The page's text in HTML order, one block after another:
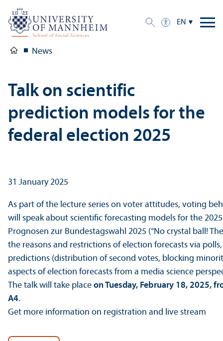
EN
News
Talk on scientific
prediction models for the
federal election 2025
31 January 2025
As part of the lecture series on voter attitudes, voting
will speak about scientific forecasting models for the
Prognosen zur Bundestagswahl 2025 (“No crystal ball!
the reasons and restrictions of election forecasts via
predictions (distribution of second votes, blocking
aspects of election forecasts from a media science
The talk will take place on Tuesday, February 18, 2025,
A4.
Get more information on registration and live stream